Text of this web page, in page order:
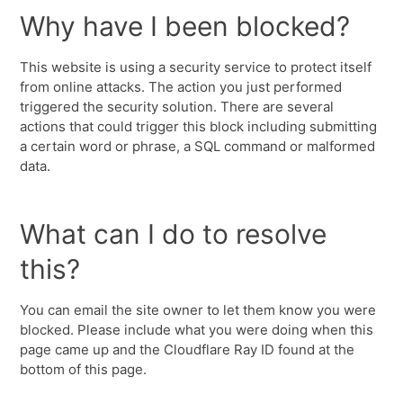
Why have I been blocked?
This website is using a security service to protect itself
from online attacks. The action you just performed
triggered the security solution. There are several
actions that could trigger this block including submitting
a certain word or phrase, a SQL command or malformed
data.
What can I do to resolve
this?
You can email the site owner to let them know you were
blocked. Please include what you were doing when this
page came up and the Cloudflare Ray ID found at the
bottom of this page.